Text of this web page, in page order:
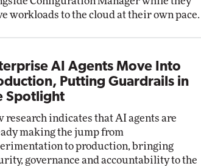
workloads to the cloud at their own pace.
AI Agents Move Into
Putting Guardrails in
Spotlight
research indicates that AI agents are
making the jump from
to production, bringing
governance and accountability to the